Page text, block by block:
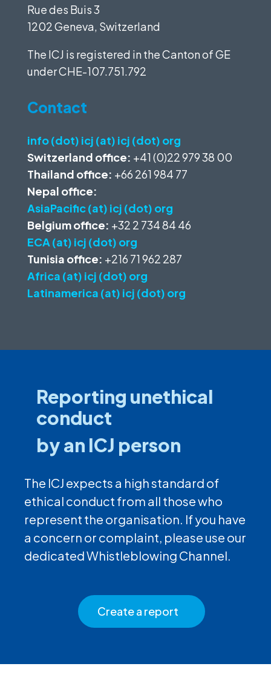
Rue des Buis 3
1202 Geneva, Switzerland
The ICJ is registered in the Canton of GE
underCHE-107.751.792
Contact
info (dot) icj (at) icj (dot) org
Switzerland office: +41 (0)22 979 38 00
Thailand office: +66 261 984 77
Nepal office:
AsiaPacific (at) icj (dot) org
Belgium office: +32 2 734 84 46
ECA (at) icj (dot) org
Tunisia office: +216 71 962 287
Africa (at) icj (dot) org
Latinamerica (at) icj (dot) org
Reporting unethical
conduct
by an ICJ person
The ICJ expects a high standard of
ethical conduct from all those who
represent the organisation. If you have
a concern or complaint, please use our
dedicated Whistleblowing Channel.
Create a report